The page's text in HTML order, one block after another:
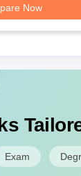
Now
Exam